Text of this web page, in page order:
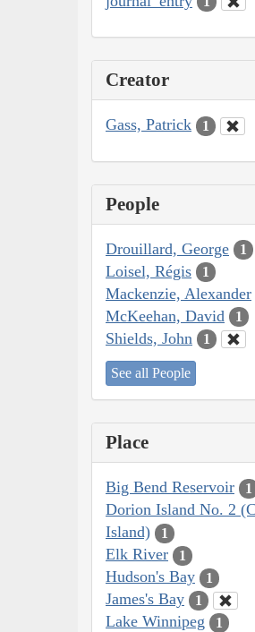
Creator
Gass, Patrick 1
People
Drouillard, George 1
Loisel, Régis 1
Mackenzie, Alexander
McKeehan, David 1
Shields, John 1
See all People
Place
Big Bend Reservoir 1
Dorion Island No. 2
Island)
1
Elk River 1
Hudson's Bay 1
James's Bay 1
Lake Winnipeg 1